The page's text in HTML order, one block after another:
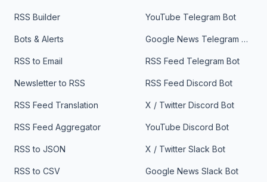
RSS Builder
Bots & Alerts
RSS to Email
Newsletter to RSS
RSS Feed Translation
RSS Feed Aggregator
RSS to JSON
RSS to CSV
YouTube Telegram Bot
Google News Telegram Bot
RSS Feed Telegram Bot
RSS Feed Discord Bot
X / Twitter Discord Bot
YouTube Discord Bot
X / Twitter Slack Bot
Google News Slack Bot